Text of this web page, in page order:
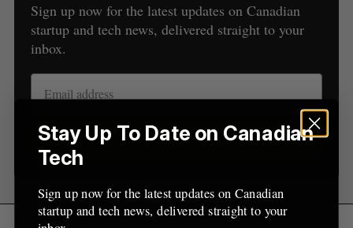
Sign up now for the latest updates on Canadian
startup and tech news, delivered straight to your
inbox.
Sign up
r
c
h
f
r
S
E
A
R
R
E
S
E
Stay Up To Date on Canadian
Tech
Sign up now for the latest updates on Canadian
startup and tech news, delivered straight to your